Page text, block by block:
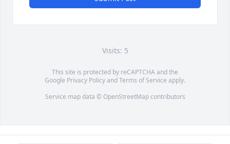
Visits: 5
This site is protected by reCAPTCHA and the
Google Privacy PolicyandTerms of Service apply.
Service map data © OpenStreetMapcontributors